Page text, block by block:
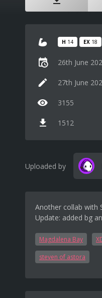
H 14 EX 18
26th June
27th June
3155
1512
Uploaded by
Another collab with
Update: added bg
Magdalena Bay
steven of astora